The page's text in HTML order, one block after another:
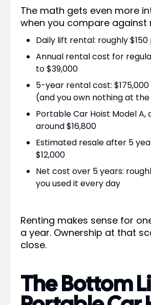
The math gets even more
when you compare against
Daily lift rental: roughly
Annual rental cost for
to $39,000
5-year rental cost: $175,000
(and you own nothing at
Portable Car Hoist Model
around $16,800
Estimated resale after 5
$12,000
Net cost over 5 years:
you used it every day
Renting makes sense for
a year. Ownership at that
close.
The Bottom